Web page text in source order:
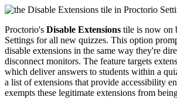
Proctorio's Disable Extensions tile is now on
Settings for all new quizzes. This option
disable extensions in the same way they're
disconnect monitors. The feature targets
which deliver answers to students within a
a list of extensions that provide accessibility
exempts these legitimate extensions from